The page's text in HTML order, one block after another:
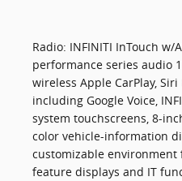
Radio: INFINITI InTouch w/
performance series audio
wireless Apple CarPlay,
including Google Voice,
system touchscreens, 8-
color vehicle-information
customizable environment
feature displays and IT